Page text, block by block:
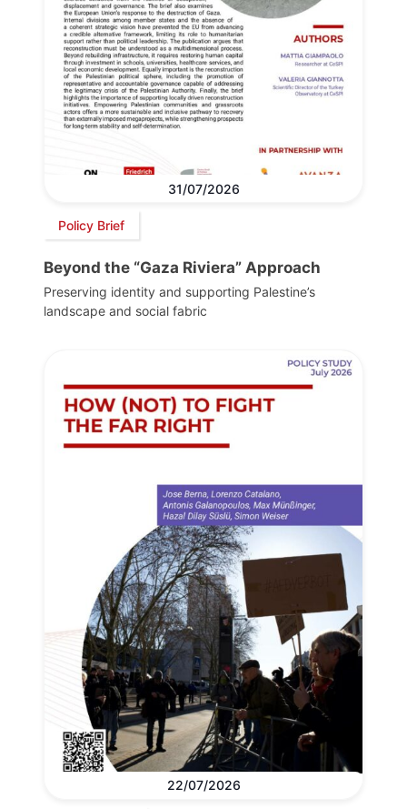
31/07/2026
Policy Brief
Beyond the “Gaza Riviera” Approach
Preserving identity and supporting Palestine’s
landscape and social fabric
22/07/2026